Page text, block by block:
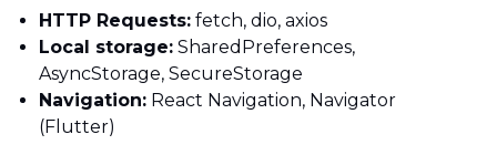
HTTP Requests: fetch, dio, axios
Local storage: SharedPreferences,
AsyncStorage, SecureStorage
Navigation: React Navigation, Navigator
(Flutter)